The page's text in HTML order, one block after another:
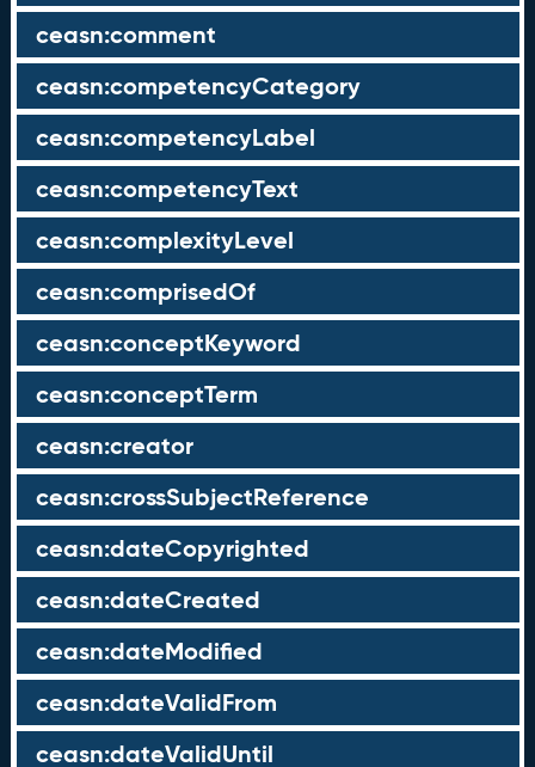
ceasn:comment
ceasn:competencyCategory
ceasn:competencyLabel
ceasn:competencyText
ceasn:complexityLevel
ceasn:comprisedOf
ceasn:conceptKeyword
ceasn:conceptTerm
ceasn:creator
ceasn:crossSubjectReference
ceasn:dateCopyrighted
ceasn:dateCreated
ceasn:dateModified
ceasn:dateValidFrom
ceasn:dateValidUntil